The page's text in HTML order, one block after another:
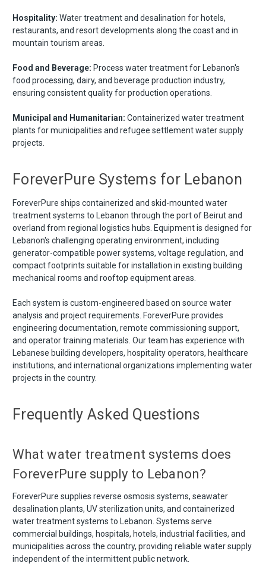
Hospitality: Water treatment and desalination for hotels,
restaurants, and resort developments along the coast and in
mountain tourism areas.
Food and Beverage: Process water treatment for Lebanon's
food processing, dairy, and beverage production industry,
ensuring consistent quality for production operations.
Municipal and Humanitarian: Containerized water treatment
plants for municipalities and refugee settlement water supply
projects.
ForeverPure Systems for Lebanon
ForeverPure ships containerized and skid-mounted water
treatment systems to Lebanon through the port of Beirut and
overland from regional logistics hubs. Equipment is designed for
Lebanon's challenging operating environment, including
generator-compatible power systems, voltage regulation, and
compact footprints suitable for installation in existing building
mechanical rooms and rooftop equipment areas.
Each system is custom-engineered based on source water
analysis and project requirements. ForeverPure provides
engineering documentation, remote commissioning support,
and operator training materials. Our team has experience with
Lebanese building developers, hospitality operators, healthcare
institutions, and international organizations implementing water
projects in the country.
Frequently Asked Questions
What water treatment systems does
ForeverPure supply to Lebanon?
ForeverPure supplies reverse osmosis systems, seawater
desalination plants, UV sterilization units, and containerized
water treatment systems to Lebanon. Systems serve
commercial buildings, hospitals, hotels, industrial facilities, and
municipalities across the country, providing reliable water supply
independent of the intermittent public network.